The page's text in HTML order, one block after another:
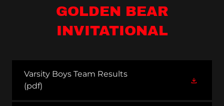
GOLDEN BEAR
INVITATIONAL
Varsity Boys Team Results
(pdf)